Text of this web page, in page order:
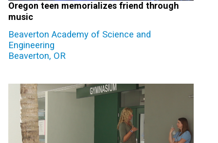
Oregon teen memorializes friend through
music
Beaverton Academy of Science and
Engineering
Beaverton, OR